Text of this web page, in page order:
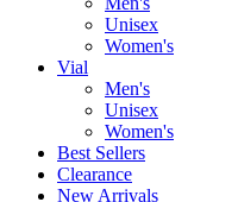
Unisex
Women's
Vial
Men's
Unisex
Women's
Best Sellers
Clearance
New Arrivals